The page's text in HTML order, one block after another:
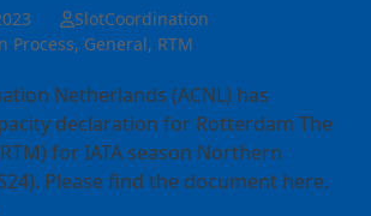
SlotCoordination
Process, General, RTM
Netherlands (ACNL) has
declaration for Rotterdam The
for IATA season Northern
Please find the document here.